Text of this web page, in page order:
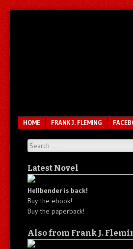
Menu
SKIP TO CONTENT
HOME FRANK J. FLEMING
Search
Latest Novel
Hellbender is back!
Buy the ebook!
Buy the paperback!
Also from Frank J.